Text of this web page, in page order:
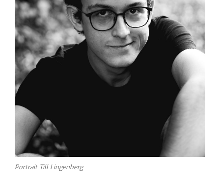
Portrait Till Lingenberg